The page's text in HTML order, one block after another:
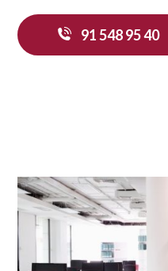
91 548 95 40